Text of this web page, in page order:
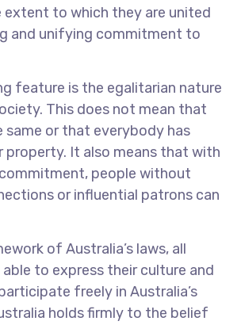
extent to which they are united
and unifying commitment to
feature is the egalitarian nature
This does not mean that
same or that everybody has
property. It also means that with
people without
or influential patrons can
of Australia’s laws, all
to express their culture and
freely in Australia’s
holds firmly to the belief